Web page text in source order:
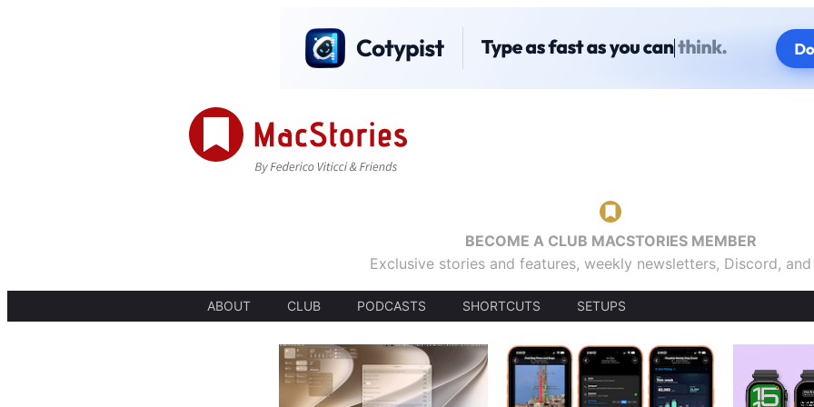
BECOME A CLUB MACSTORIES MEMBER
Exclusive stories and features, weekly newsletters, Discord,
ABOUT CLUB PODCASTS SHORTCUTS SETUPS